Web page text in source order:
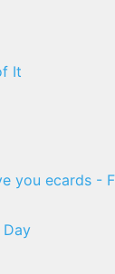
It
you ecards -